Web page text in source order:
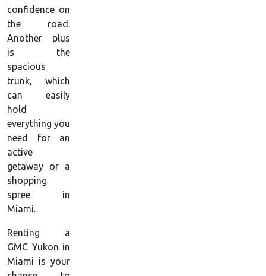
confidence on
the road.
Another plus
is the
spacious
trunk, which
can easily
hold
everything you
need for an
active
getaway or a
shopping
spree in
Miami.
Renting a
GMC Yukon in
Miami is your